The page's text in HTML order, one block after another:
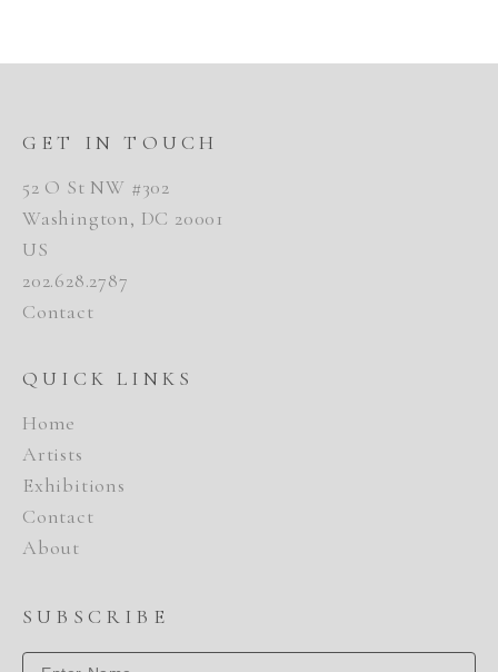
GET IN TOUCH
52 O St NW #302
Washington, DC 20001
US
202.628.2787
Contact
QUICK LINKS
Home
Artists
Exhibitions
Contact
About
SUBSCRIBE